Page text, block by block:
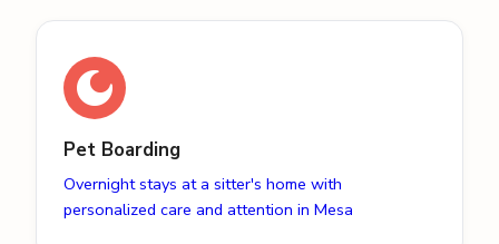
Pet Boarding
Overnight stays at a sitter's home with
personalized care and attention in Mesa